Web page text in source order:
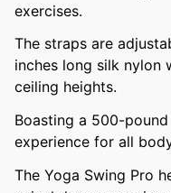
exercises.
The straps are
inches long silk nylon
ceiling heights.
Boasting a 500-
experience for all
The Yoga Swing Pro